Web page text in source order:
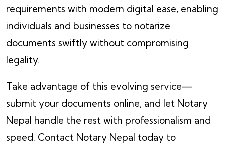
requirements with modern digital ease, enabling
individuals and businesses to notarize
documents swiftly without compromising
legality.
Take advantage of this evolving service—
submit your documents online, and let Notary
Nepal handle the rest with professionalism and
speed. Contact Notary Nepal today to